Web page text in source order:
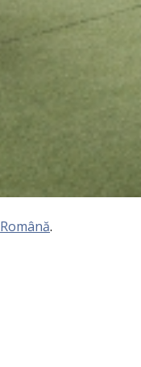
Română.